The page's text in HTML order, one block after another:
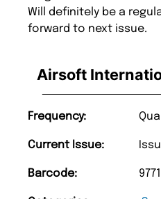
Airsoft
Frequency:
Current Issue:
Barcode:
Will definitely be a
forward to next issue.